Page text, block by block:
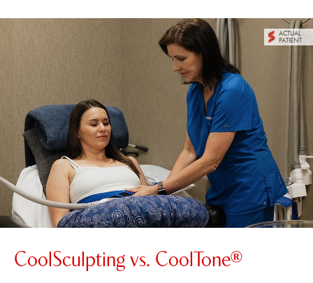
CoolSculpting vs. CoolTone®
ACTUAL
PATIENT